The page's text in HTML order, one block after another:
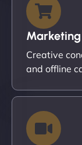
Creative
and offline